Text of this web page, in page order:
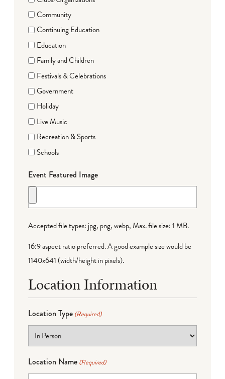
Community
Continuing Education
Education
Family and Children
Festivals & Celebrations
Government
Holiday
Live Music
Recreation & Sports
Schools
Event Featured Image
Accepted file types: jpg, png, webp, Max. file size: 1 MB.
16:9 aspect ratio preferred. A good example size would be
1140x641 (width/height in pixels).
Location Information
Location Type (Required)
Location Name (Required)